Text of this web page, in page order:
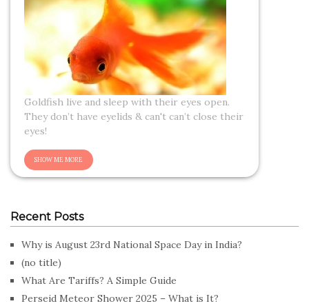
Goldfish live and sleep with their eyes open.
They don’t have eyelids & can't can’t close their
eyes!
Recent Posts
Why is August 23rd National Space Day in India?
(no title)
What Are Tariffs? A Simple Guide
Perseid Meteor Shower 2025 – What is It?